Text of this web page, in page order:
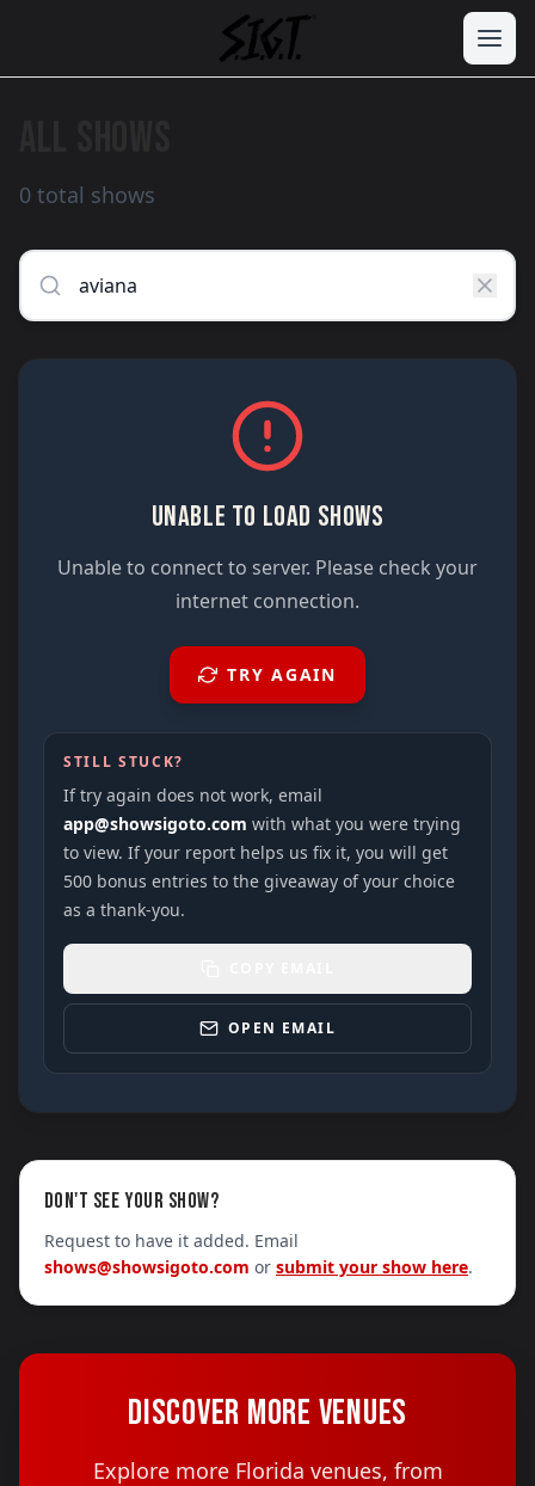
0 total shows
UNABLE TO LOAD SHOWS
Unable to connect to server. Please check your
internet connection.
TRY AGAIN
STILL STUCK?
If try again does not work, email
app@showsigoto.com with what you were trying
to view. If your report helps us fix it, you will get
500 bonus entries to the giveaway of your choice
as a thank-you.
OPEN EMAIL
DON'T SEE YOUR SHOW?
Request to have it added. Email
shows@showsigoto.com or submit your show here.
DISCOVER MORE VENUES
Explore more Florida venues, from